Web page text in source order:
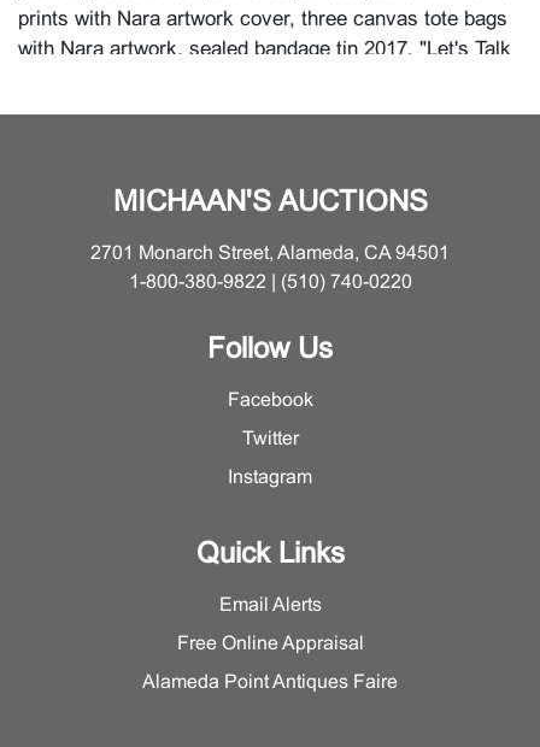
prints with Nara artwork cover, three canvas tote bags
with Nara artwork, sealed bandage tin 2017, "Let's Talk
MICHAAN'S AUCTIONS
2701 Monarch Street, Alameda, CA 94501
1-800-380-9822 | (510) 740-0220
Follow Us
Facebook
Twitter
Instagram
Quick Links
Email Alerts
Free Online Appraisal
Alameda Point Antiques Faire